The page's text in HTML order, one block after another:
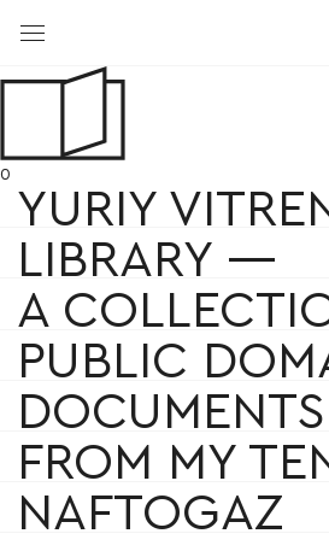
0
YURIY
LIBRARY —
A
PUBLIC
DOCUMENTS
FROM MY
NAFTOGAZ